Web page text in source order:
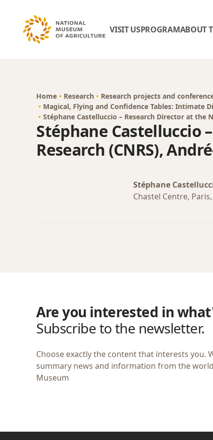
VISIT USPROGRAMABOUT
Home Research
Research projects and
Magical, Flying and Confidence Tables:
Stéphane Castelluccio – Research Director at the
Stéphane Castelluccio
Research (CNRS),
Stéphane
Chastel Centre,
Are you interested in
Subscribe to the newsletter.
Choose exactly the content that interests you.
summary news and information from the
Museum